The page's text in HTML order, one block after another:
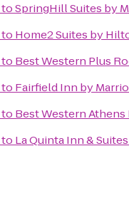
toSpringHill Suites by
to Home2 Suites by
to Best Western Plus
to Fairfield Inn by
to Best Western Athens
to La Quinta Inn &